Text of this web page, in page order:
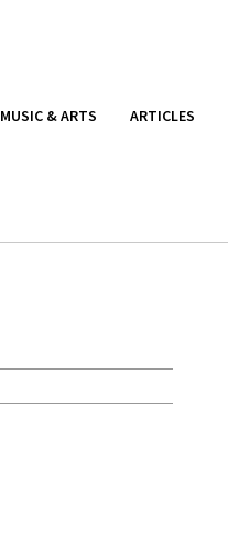
MUSIC & ARTS ARTICLES